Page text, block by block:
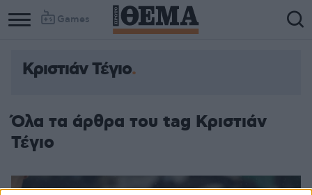
Games
Κριστιάν Τέγιο
Όλα τα άρθρα του tag Κριστιάν
Τέγιο